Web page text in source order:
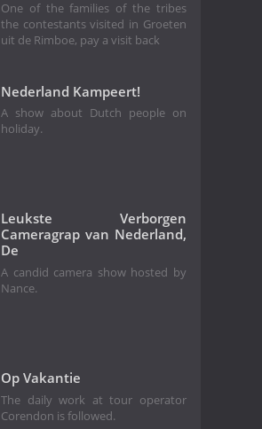
One of the families of the tribes
the contestants visited in Groeten
uit de Rimboe, pay a visit back
Nederland Kampeert!
A show about Dutch people on
holiday.
Leukste Verborgen
Cameragrap van Nederland,
De
A candid camera show hosted by
Nance.
Op Vakantie
The daily work at tour operator
Corendon is followed.